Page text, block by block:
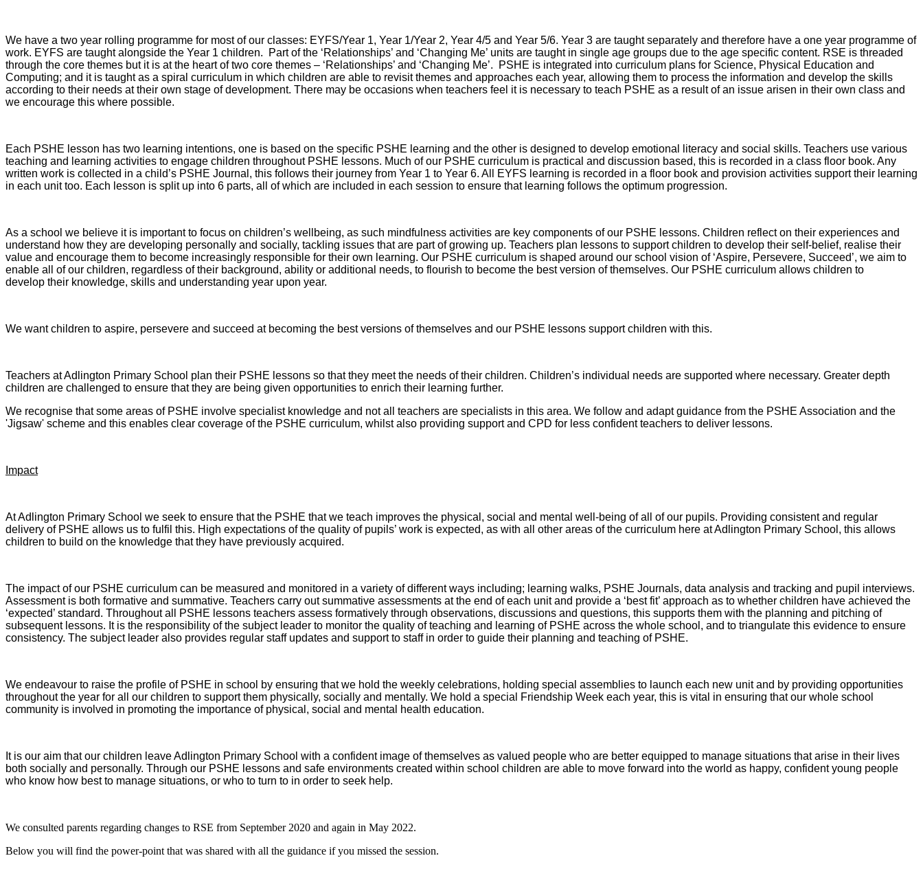
We have a two year rolling programme for most of our classes: EYFS/Year 1, Year 1/Year 2, Year 4/5 and Year 5/6. Year 3 are taught separately and therefore have a one year programme of
work. EYFS are taught alongside the Year 1 children. Part of the ‘Relationships’ and ‘Changing Me’ units are taught in single age groups due to the age specific content. RSE is threaded
through the core themes but it is at the heart of two core themes – ‘Relationships’ and ‘Changing Me’. PSHE is integrated into curriculum plans for Science, Physical Education and
Computing; and it is taught as a spiral curriculum in which children are able to revisit themes and approaches each year, allowing them to process the information and develop the skills
according to their needs at their own stage of development. There may be occasions when teachers feel it is necessary to teach PSHE as a result of an issue arisen in their own class and
we encourage this where possible.
Each PSHE lesson has two learning intentions, one is based on the specific PSHE learning and the other is designed to develop emotional literacy and social skills. Teachers use various
teaching and learning activities to engage children throughout PSHE lessons. Much of our PSHE curriculum is practical and discussion based, this is recorded in a class floor book. Any
written work is collected in a child’s PSHE Journal, this follows their journey from Year 1 to Year 6. All EYFS learning is recorded in a floor book and provision activities support their learning
in each unit too. Each lesson is split up into 6 parts, all of which are included in each session to ensure that learning follows the optimum progression.
As a school we believe it is important to focus on children’s wellbeing, as such mindfulness activities are key components of our PSHE lessons. Children reflect on their experiences and
understand how they are developing personally and socially, tackling issues that are part of growing up. Teachers plan lessons to support children to develop their self-belief, realise their
value and encourage them to become increasingly responsible for their own learning. Our PSHE curriculum is shaped around our school vision of ‘Aspire, Persevere, Succeed’, we aim to
enable all of our children, regardless of their background, ability or additional needs, to flourish to become the best version of themselves. Our PSHE curriculum allows children to
develop their knowledge, skills and understanding year upon year.
We want children to aspire, persevere and succeed at becoming the best versions of themselves and our PSHE lessons support children with this.
Teachers at Adlington Primary School plan their PSHE lessons so that they meet the needs of their children. Children’s individual needs are supported where necessary. Greater depth
children are challenged to ensure that they are being given opportunities to enrich their learning further.
We recognise that some areas of PSHE involve specialist knowledge and not all teachers are specialists in this area. We follow and adapt guidance from the PSHE Association and the
'Jigsaw' scheme and this enables clear coverage of the PSHE curriculum, whilst also providing support and CPD for less confident teachers to deliver lessons.
Impact
At Adlington Primary School we seek to ensure that the PSHE that we teach improves the physical, social and mental well-being of all of our pupils. Providing consistent and regular
delivery of PSHE allows us to fulfil this. High expectations of the quality of pupils’ work is expected, as with all other areas of the curriculum here at Adlington Primary School, this allows
children to build on the knowledge that they have previously acquired.
The impact of our PSHE curriculum can be measured and monitored in a variety of different ways including; learning walks, PSHE Journals, data analysis and tracking and pupil interviews.
Assessment is both formative and summative. Teachers carry out summative assessments at the end of each unit and provide a ‘best fit’ approach as to whether children have achieved the
‘expected’ standard. Throughout all PSHE lessons teachers assess formatively through observations, discussions and questions, this supports them with the planning and pitching of
subsequent lessons. It is the responsibility of the subject leader to monitor the quality of teaching and learning of PSHE across the whole school, and to triangulate this evidence to ensure
consistency. The subject leader also provides regular staff updates and support to staff in order to guide their planning and teaching of PSHE.
We endeavour to raise the profile of PSHE in school by ensuring that we hold the weekly celebrations, holding special assemblies to launch each new unit and by providing opportunities
throughout the year for all our children to support them physically, socially and mentally. We hold a special Friendship Week each year, this is vital in ensuring that our whole school
community is involved in promoting the importance of physical, social and mental health education.
It is our aim that our children leave Adlington Primary School with a confident image of themselves as valued people who are better equipped to manage situations that arise in their lives
both socially and personally. Through our PSHE lessons and safe environments created within school children are able to move forward into the world as happy, confident young people
who know how best to manage situations, or who to turn to in order to seek help.
We consulted parents regarding changes to RSE from September 2020 and again in May 2022.
Below you will find the power-point that was shared with all the guidance if you missed the session.